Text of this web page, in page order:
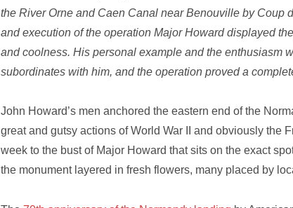
the River Orne and Caen Canal near Benouville by Coup
and execution of the operation Major Howard displayed
and coolness. His personal example and the enthusiasm
subordinates with him, and the operation proved a
John Howard’s men anchored the eastern end of the
great and gutsy actions of World War II and obviously the
week to the bust of Major Howard that sits on the exact
the monument layered in fresh flowers, many placed by